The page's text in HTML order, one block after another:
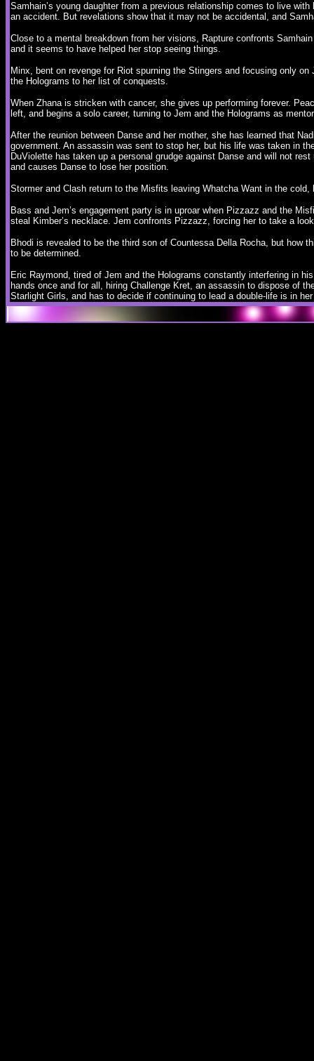
Samhain’s young daughter from a previous relationship comes to live
an accident. But revelations show that it may not be accidental, and
Close to a mental breakdown from her visions, Rapture confronts
and it seems to have helped her stop seeing things.
Minx, bent on revenge for Riot spurning the Stingers and focusing only
the Holograms to her list of conquests.
When Zhana is stricken with cancer, she gives up performing forever.
left, and begins a solo career, turning to Jem and the Holograms as
After the reunion between Danse and her mother, she has learned that
government. An assassin was sent to stop her, but his life was taken in
DuViolette has taken up a personal grudge against Danse and will not
and causes Danse to lose her position.
Stormer and Clash return to the Misfits leaving Whatcha Want in the
Bass and Jem’s engagement party is in uproar when Pizzazz and the
steal Kimber’s necklace. Jem confronts Pizzazz, forcing her to take a
Bhodi is revealed to be the third son of Countessa Della Rocha, but how
to be determined.
Eric Raymond, tired of Jem and the Holograms constantly interfering in
hands once and for all, hiring Challenge Kret, an assassin to dispose of
Starlight Girls, and has to decide if continuing to lead a double-life is in